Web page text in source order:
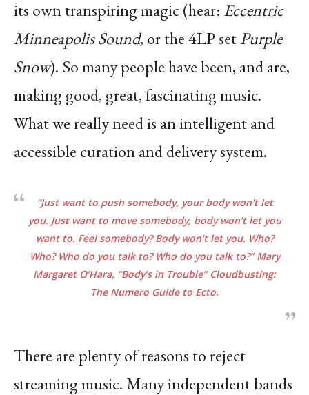
its own transpiring magic (hear: Eccentric
Minneapolis Sound, or the 4LP setPurple
Snow). So many people have been, and are,
making good, great, fascinating music.
What we really need is an intelligent and
accessible curation and delivery system.
“Just want to push somebody, your body won’t let
you. Just want to move somebody, body won’t let you
want to. Feel somebody? Body won’t let you. Who?
Who? Who do you talk to? Who do you talk to?” Mary
Margaret O’Hara, “Body’s in Trouble” Cloudbusting:
The Numero Guide to Ecto.
There are plenty of reasons to reject
streaming music. Many independent bands